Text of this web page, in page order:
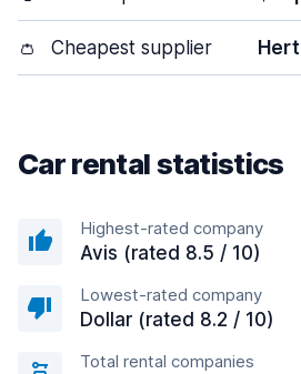
👛 Cheapest supplier
Car rental statistics
Highest-rated company
Avis (rated 8.5 / 10)
Lowest-rated company
Dollar (rated 8.2 / 10)
Total rental companies